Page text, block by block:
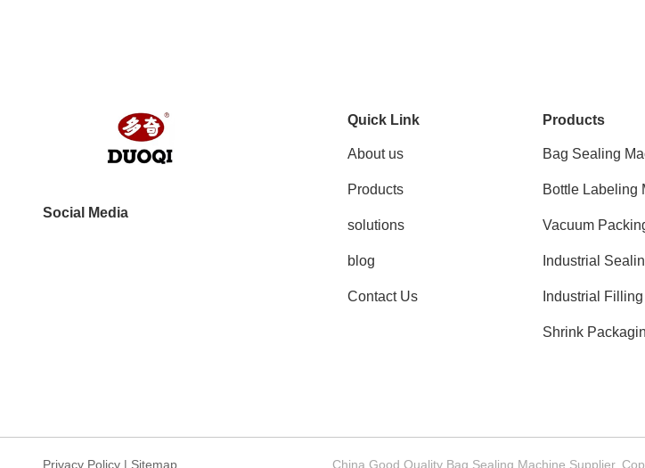
Social Media
Quick Link
About us
Products
solutions
blog
Contact Us
Products
Bag Sealing
Bottle Labeling
Vacuum
Industrial
Industrial
Shrink
Privacy Policy | Sitemap China Good Quality Bag Sealing Machine Supplier.